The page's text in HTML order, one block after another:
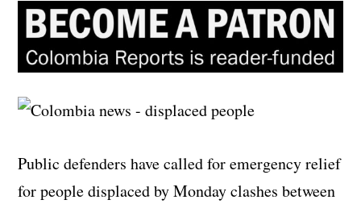
Public defenders have called for emergency relief
for people displaced by Monday clashes between